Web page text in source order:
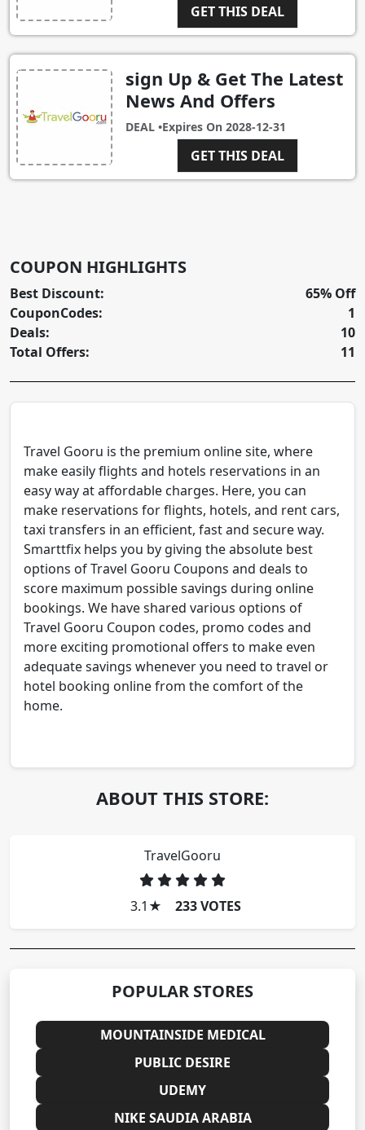
GET THIS DEAL
sign Up & Get The Latest
News And Offers
DEAL •Expires On 2028-12-31
GET THIS DEAL
COUPON HIGHLIGHTS
Best Discount:
CouponCodes:
Deals:
Total Offers:
65% Off
1
10
11
Travel Gooru is the premium online site, where
make easily flights and hotels reservations in an
easy way at affordable charges. Here, you can
make reservations for flights, hotels, and rent cars,
taxi transfers in an efficient, fast and secure way.
Smarttfix helps you by giving the absolute best
options of Travel Gooru Coupons and deals to
score maximum possible savings during online
bookings. We have shared various options of
Travel Gooru Coupon codes, promo codes and
more exciting promotional offers to make even
adequate savings whenever you need to travel or
hotel booking online from the comfort of the
home.
ABOUT THIS STORE:
TravelGooru
3.1 ★ 233 VOTES
POPULAR STORES
MOUNTAINSIDE MEDICAL
PUBLIC DESIRE
UDEMY
NIKE SAUDIA ARABIA